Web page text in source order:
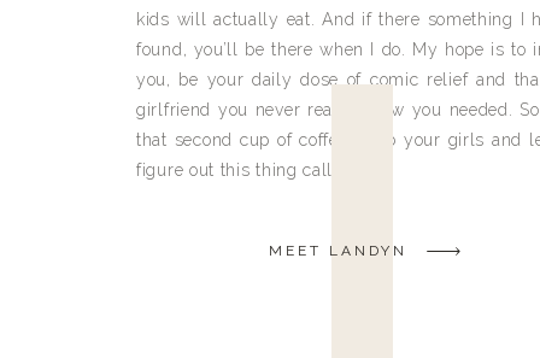
kids will actually eat. And if there something I
found, you’ll be there when I do. My hope is to
you, be your daily dose of comic relief and
girlfriend you never really knew you needed.
that second cup of coffee, grab your girls and
figure out this thing called life.
MEET LANDYN